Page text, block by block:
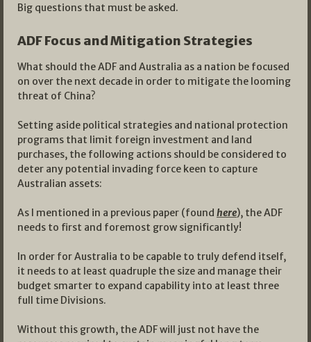
Big questions that must be asked.
ADF Focus and Mitigation Strategies
What should the ADF and Australia as a nation be focused
on over the next decade in order to mitigate the looming
threat of China?
Setting aside political strategies and national protection
programs that limit foreign investment and land
purchases, the following actions should be considered to
deter any potential invading force keen to capture
Australian assets:
As I mentioned in a previous paper (found here), the ADF
needs to first and foremost grow significantly!
In order for Australia to be capable to truly defend itself,
it needs to at least quadruple the size and manage their
budget smarter to expand capability into at least three
full time Divisions.
Without this growth, the ADF will just not have the